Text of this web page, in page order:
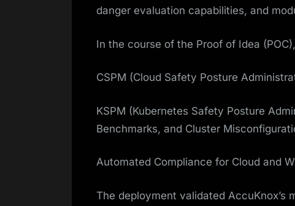
danger evaluation capabilities, and
In the course of the Proof of Idea
CSPM (Cloud Safety Posture
KSPM (Kubernetes Safety Posture
Benchmarks, and Cluster
Automated Compliance for Cloud and
The deployment validated